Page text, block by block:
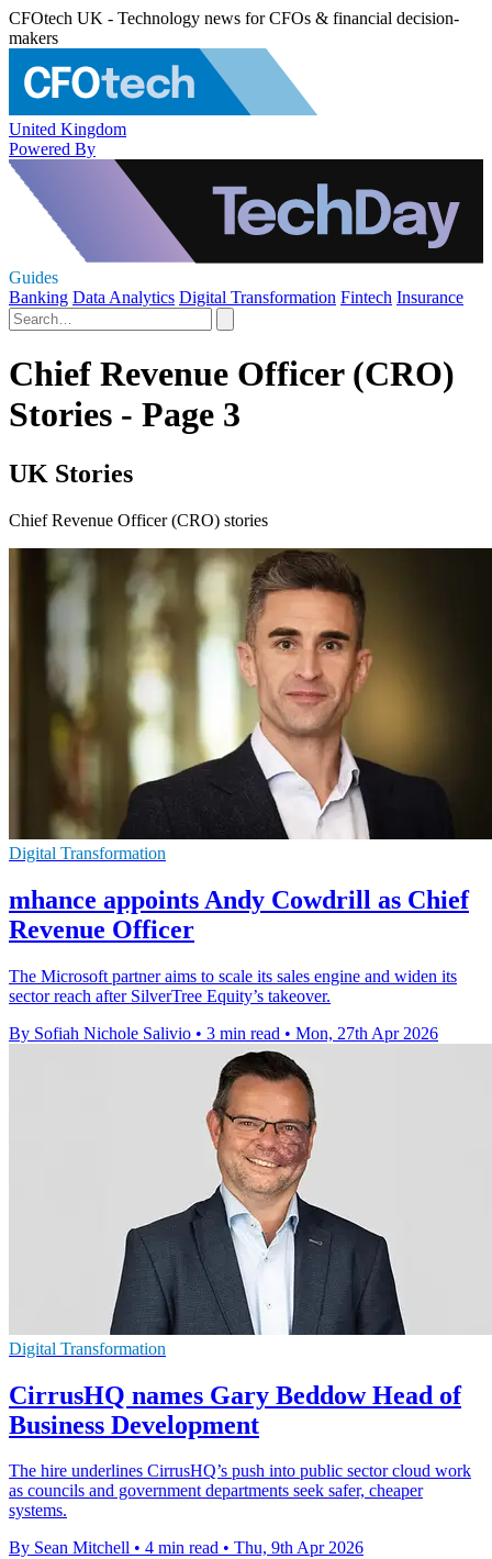
CFOtech UK - Technology news for CFOs & financial decision-
makers
United Kingdom
Powered By
Guides
Banking Data Analytics Digital Transformation Fintech Insurance
Chief Revenue Officer (CRO)
Stories - Page 3
UK Stories
Chief Revenue Officer (CRO) stories
Digital Transformation
mhance appoints Andy Cowdrill as Chief
Revenue Officer
The Microsoft partner aims to scale its sales engine and widen its
sector reach after SilverTree Equity’s takeover.
By Sofiah Nichole Salivio • 3 min read • Mon, 27th Apr 2026
Digital Transformation
CirrusHQ names Gary Beddow Head of
Business Development
The hire underlines CirrusHQ’s push into public sector cloud work
as councils and government departments seek safer, cheaper
systems.
By Sean Mitchell • 4 min read • Thu, 9th Apr 2026